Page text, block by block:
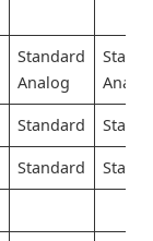
Standard
Analog
Standard
Standard